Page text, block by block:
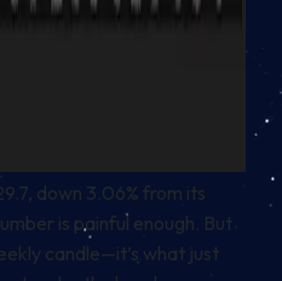
down 3.06% from its
is painful enough. But
candle—it’s what just